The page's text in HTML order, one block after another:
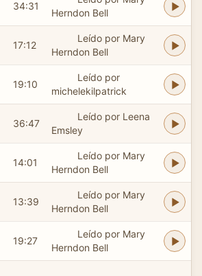
34:31
Herndon Bell
17:12
Leído por Mary
Herndon Bell
19:10
Leído por
michelekilpatrick
36:47
Leído por Leena
Emsley
14:01
Leído por Mary
Herndon Bell
13:39
Leído por Mary
Herndon Bell
19:27
Leído por Mary
Herndon Bell